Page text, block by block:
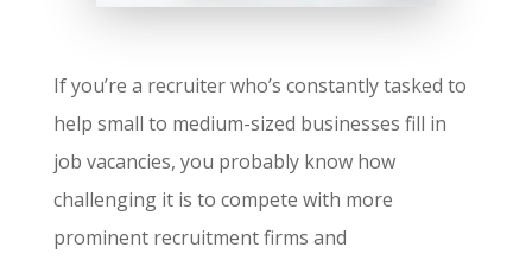
If you’re a recruiter who’s constantly tasked to
help small to medium-sized businesses fill in
job vacancies, you probably know how
challenging it is to compete with more
prominent recruitment firms and